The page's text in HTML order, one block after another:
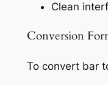
Clean
Conversion
To convert bar